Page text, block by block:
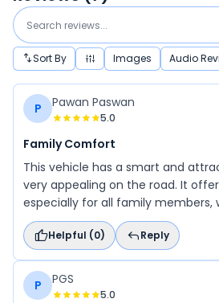
Sort By Images Audio
P Pawan Paswan
5.0
Family Comfort
This vehicle has a smart and
very appealing on the road. It
especially for all family members,
and comfortable seating. It also
roading, making it a versatile
excellent option for long
and enjoyable driving experience.
Helpful (0) Reply
P PGS
5.0